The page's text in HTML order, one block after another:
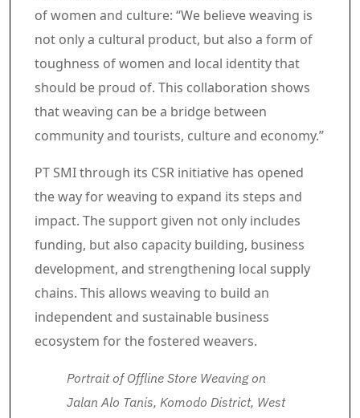
of women and culture: “We believe weaving is
not only a cultural product, but also a form of
toughness of women and local identity that
should be proud of. This collaboration shows
that weaving can be a bridge between
community and tourists, culture and economy.”
PT SMI through its CSR initiative has opened
the way for weaving to expand its steps and
impact. The support given not only includes
funding, but also capacity building, business
development, and strengthening local supply
chains. This allows weaving to build an
independent and sustainable business
ecosystem for the fostered weavers.
Portrait of Offline Store Weaving on
Jalan Alo Tanis, Komodo District, West